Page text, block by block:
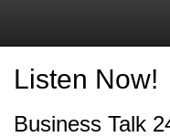
Listen Now!
Business Talk